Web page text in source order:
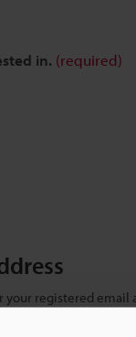
in. (required)
registered email
address below